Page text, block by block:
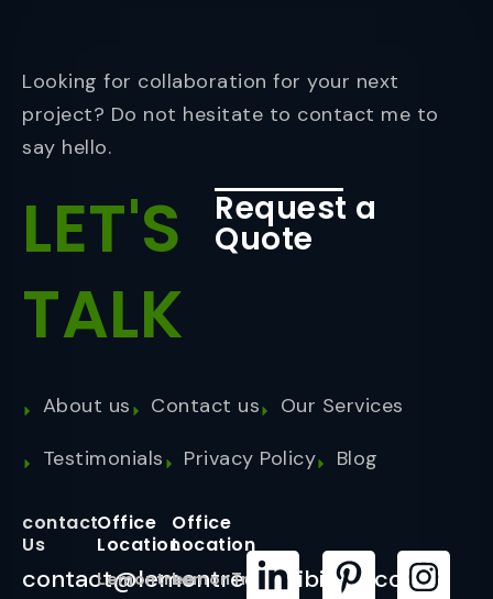
Looking for collaboration for your next
project? Do not hesitate to contact me to
say hello.
LET'S
TALK
Request a
Quote
About us Contact us
Our Services
Testimonials
Privacy Policy Blog
contact
Us
contact@lemontreeexhibition.com
Office
Location
Lemontree
Office
Location
LemonTree